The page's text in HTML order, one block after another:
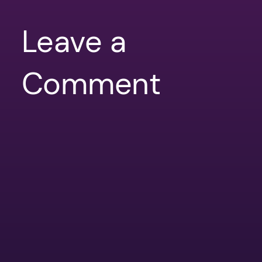
Leave a
Comment